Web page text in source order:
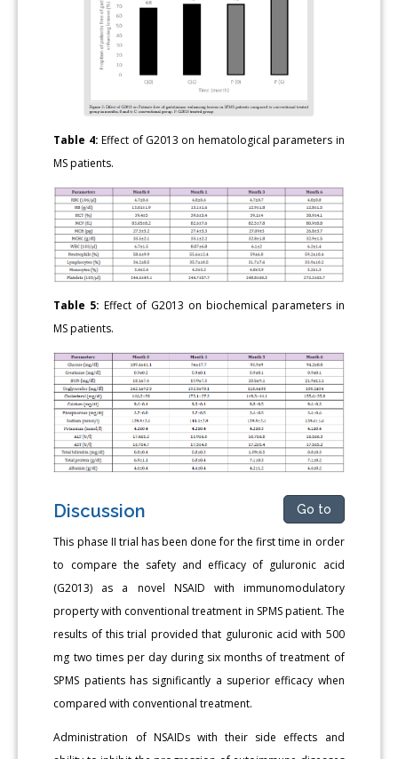
Table 4: Effect of G2013 on hematological parameters in
MS patients.
Table 5: Effect of G2013 on biochemical parameters in
MS patients.
Discussion Go to
This phase II trial has been done for the first time in order
to compare the safety and efficacy of guluronic acid
(G2013) as a novel NSAID with immunomodulatory
property with conventional treatment in SPMS patient. The
results of this trial provided that guluronic acid with 500
mg two times per day during six months of treatment of
SPMS patients has significantly a superior efficacy when
compared with conventional treatment.
Administration of NSAIDs with their side effects and